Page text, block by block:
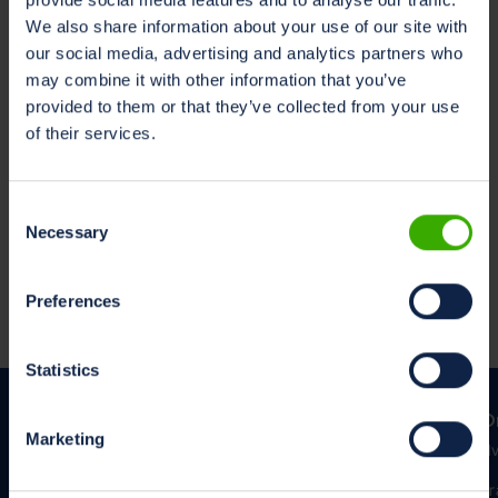
We also share information about your use of our site with
our social media, advertising and analytics partners who
may combine it with other information that you’ve
provided to them or that they’ve collected from your use
of their services.
Selection
Necessary
Preferences
Statistics
Marketing
Les på ditt foretrukne språk
Nederlandsk
Engelsk
Tysk
Retningslinjer for informasjonskapsler
brukere se retningslinjene for
informasjonskapsler.